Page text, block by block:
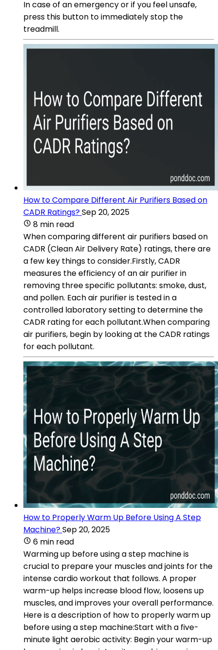
In case of an emergency or if you feel unsafe,
press this button to immediately stop the
treadmill.
How to Compare Different Air Purifiers Based on
CADR Ratings?Sep 20, 2025
8 min read
When comparing different air purifiers based on
CADR (Clean Air Delivery Rate) ratings, there are
a few key things to consider.Firstly, CADR
measures the efficiency of an air purifier in
removing three specific pollutants: smoke, dust,
and pollen. Each air purifier is tested in a
controlled laboratory setting to determine the
CADR rating for each pollutant.When comparing
air purifiers, begin by looking at the CADR ratings
for each pollutant.
How to Properly Warm Up Before Using A Step
Machine?Sep 20, 2025
6 min read
Warming up before using a step machine is
crucial to prepare your muscles and joints for the
intense cardio workout that follows. A proper
warm-up helps increase blood flow, loosens up
muscles, and improves your overall performance.
Here is a description of how to properly warm up
before using a step machine:Start with a five-
minute light aerobic activity: Begin your warm-up